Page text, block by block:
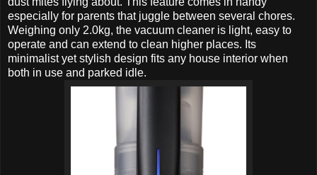
especially for parents that juggle between several chores.
Weighing only 2.0kg, the vacuum cleaner is light, easy to
operate and can extend to clean higher places. Its
minimalist yet stylish design fits any house interior when
both in use and parked idle.